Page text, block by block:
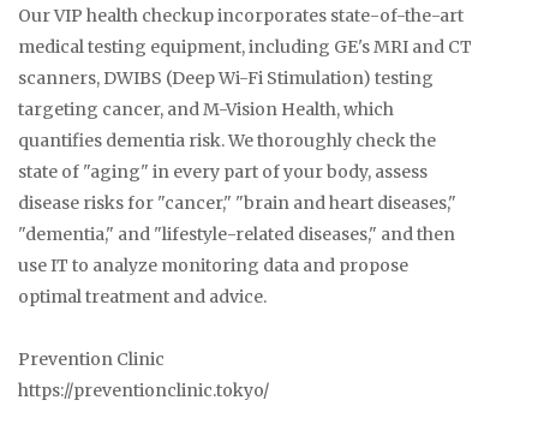
Our VIP health checkup incorporates state-of-the-art
medical testing equipment, including GE's MRI and CT
scanners, DWIBS (Deep Wi-Fi Stimulation) testing
targeting cancer, and M-Vision Health, which
quantifies dementia risk. We thoroughly check the
state of "aging" in every part of your body, assess
disease risks for "cancer," "brain and heart diseases,"
"dementia," and "lifestyle-related diseases," and then
use IT to analyze monitoring data and propose
optimal treatment and advice.
Prevention Clinic
https://preventionclinic.tokyo/